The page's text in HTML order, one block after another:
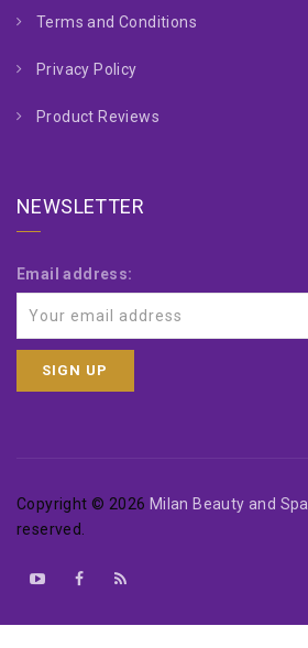
Terms and Conditions
Privacy Policy
Product Reviews
NEWSLETTER
Email address:
Copyright © 2026 Milan Beauty and Spa
reserved.